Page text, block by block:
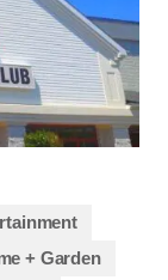
+ Garden